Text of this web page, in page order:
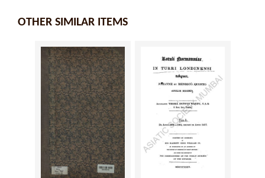
OTHER SIMILAR ITEMS